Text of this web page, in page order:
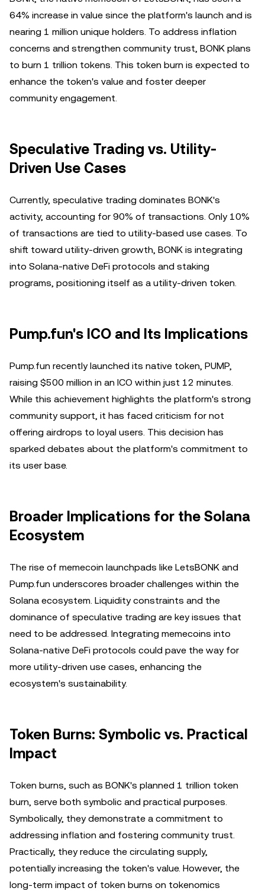
64% increase in value since the platform's launch and is
nearing 1 million unique holders. To address inflation
concerns and strengthen community trust, BONK plans
to burn 1 trillion tokens. This token burn is expected to
enhance the token's value and foster deeper
community engagement.
Speculative Trading vs. Utility-
Driven Use Cases
Currently, speculative trading dominates BONK's
activity, accounting for 90% of transactions. Only 10%
of transactions are tied to utility-based use cases. To
shift toward utility-driven growth, BONK is integrating
into Solana-native DeFi protocols and staking
programs, positioning itself as a utility-driven token.
Pump.fun's ICO and Its Implications
Pump.fun recently launched its native token, PUMP,
raising $500 million in an ICO within just 12 minutes.
While this achievement highlights the platform's strong
community support, it has faced criticism for not
offering airdrops to loyal users. This decision has
sparked debates about the platform's commitment to
its user base.
Broader Implications for the Solana
Ecosystem
The rise of memecoin launchpads like LetsBONK and
Pump.fun underscores broader challenges within the
Solana ecosystem. Liquidity constraints and the
dominance of speculative trading are key issues that
need to be addressed. Integrating memecoins into
Solana-native DeFi protocols could pave the way for
more utility-driven use cases, enhancing the
ecosystem's sustainability.
Token Burns: Symbolic vs. Practical
Impact
Token burns, such as BONK's planned 1 trillion token
burn, serve both symbolic and practical purposes.
Symbolically, they demonstrate a commitment to
addressing inflation and fostering community trust.
Practically, they reduce the circulating supply,
potentially increasing the token's value. However, the
long-term impact of token burns on tokenomics